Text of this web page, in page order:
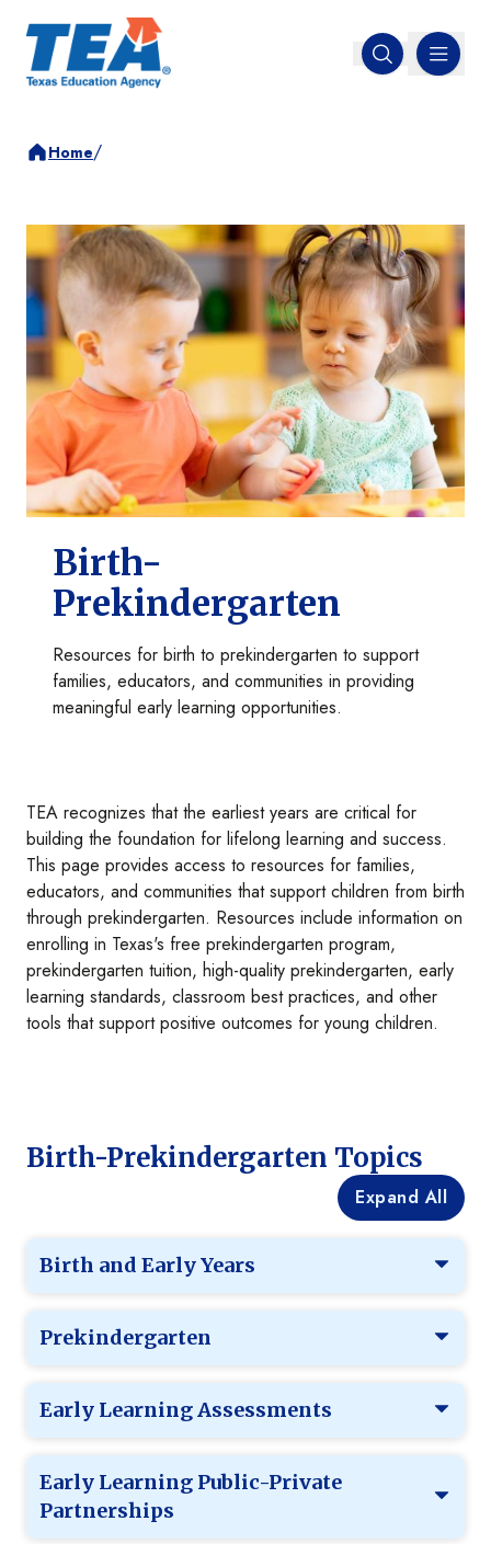
Open search
MENU
Home/
Birth-
Prekindergarten
Resources for birth to prekindergarten to support
families, educators, and communities in providing
meaningful early learning opportunities.
TEA recognizes that the earliest years are critical for
building the foundation for lifelong learning and success.
This page provides access to resources for families,
educators, and communities that support children from birth
through prekindergarten. Resources include information on
enrolling in Texas's free prekindergarten program,
prekindergarten tuition, high-quality prekindergarten, early
learning standards, classroom best practices, and other
tools that support positive outcomes for young children.
Birth-Prekindergarten Topics
Expand All
Birth and Early Years
Prekindergarten
Early Learning Assessments
Early Learning Public-Private
Partnerships